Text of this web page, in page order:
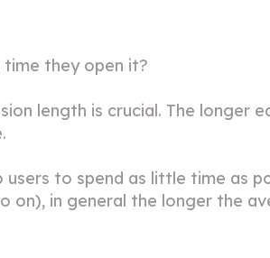
time they open it?
length is crucial. The longer
to spend as little time as
in general the longer the